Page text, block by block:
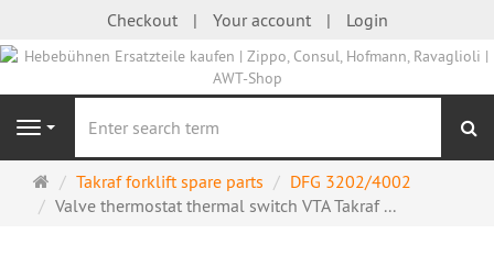
Checkout Your account Login
Navigation
Main
page
Takraf forklift spare parts
DFG 3202/4002
Valve thermostat thermal switch VTA Takraf ...